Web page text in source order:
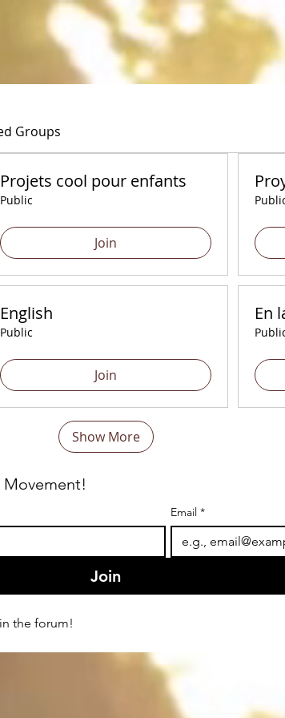
Groups
Projets cool pour enfants
Public
Join
English
Public
Join
En
Show More
Movement!
Email *
Join
the forum!